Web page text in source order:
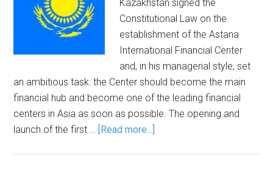
Kazakhstan signed the
Constitutional Law on the
establishment of the Astana
International Financial Center
and, in his managerial style, set
an ambitious task: the Center should become the main
financial hub and become one of the leading financial
centers in Asia as soon as possible. The opening and
launch of the first … [Read more...]